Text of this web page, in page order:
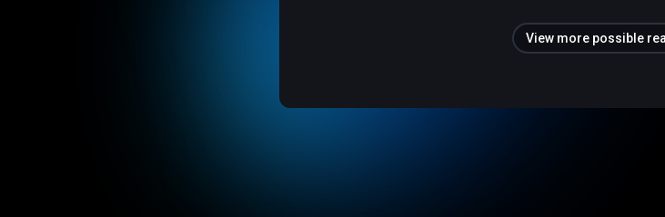
View more possible